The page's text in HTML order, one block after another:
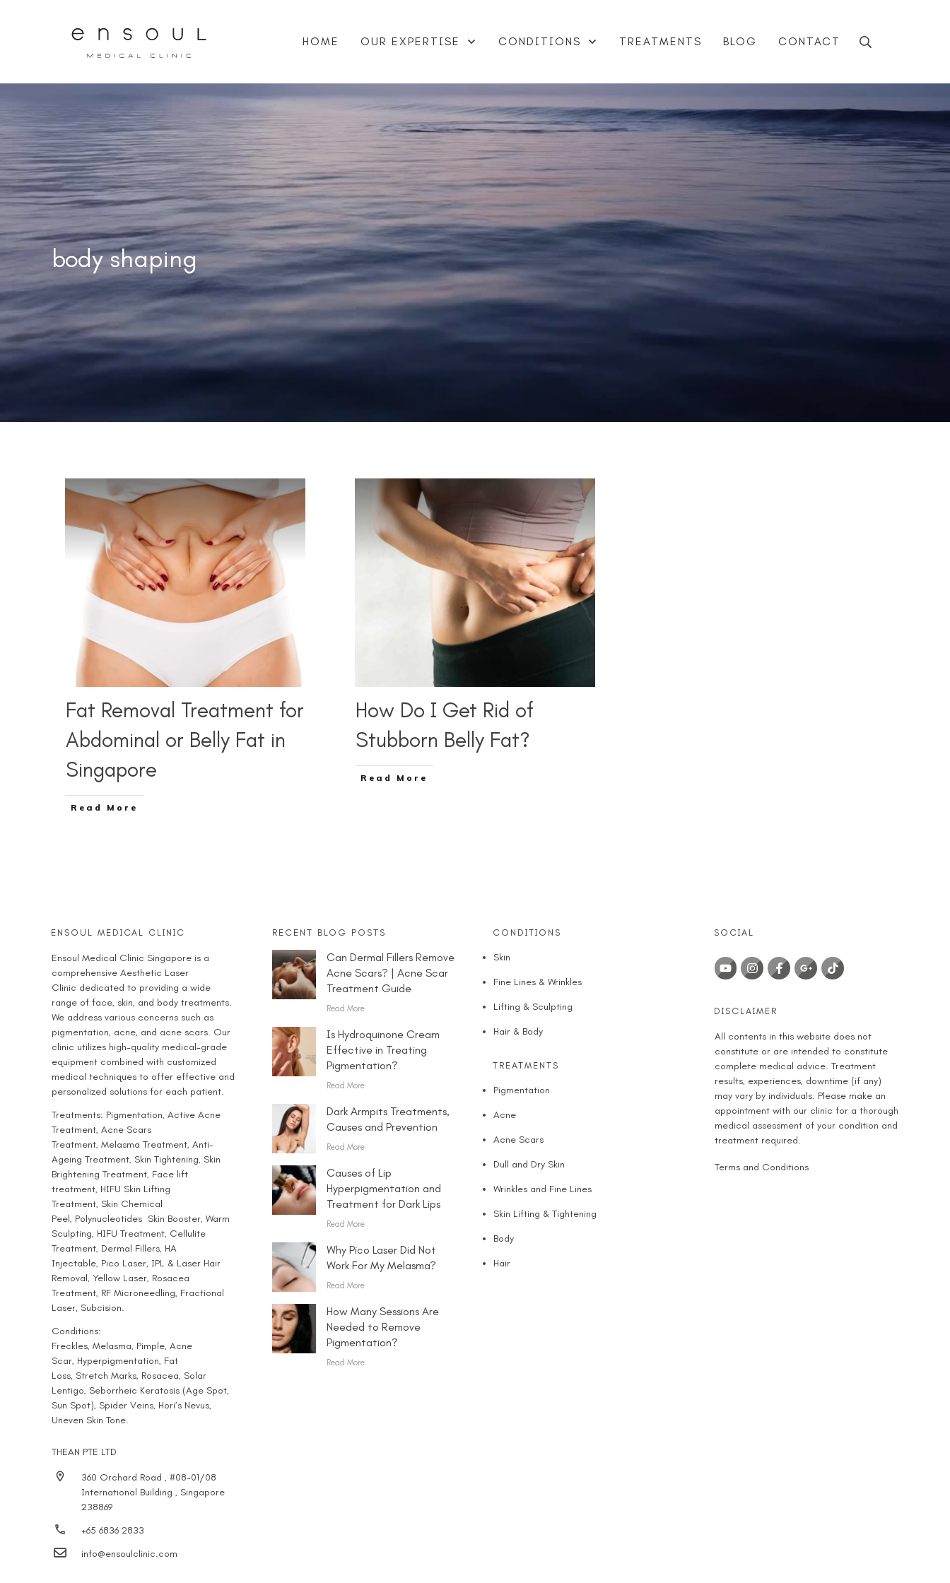
HOME OUR EXPERTISE CONDITIONS TREATMENTS BLOG CONTACT
body shaping
Fat Removal Treatment for
Abdominal or Belly Fat in
Singapore
Read More
How Do I Get Rid of
Stubborn Belly Fat?
Read More
ENSOUL MEDICAL CLINIC
Ensoul Medical Clinic Singapore is a
comprehensive Aesthetic Laser
Clinic dedicated to providing a wide
range of face, skin, and body treatments.
We address various concerns such as
pigmentation, acne, and acne scars. Our
clinic utilizes high-quality medical-grade
equipment combined with customized
medical techniques to offer effective and
personalized solutions for each patient.
Treatments: Pigmentation, Active Acne
Treatment, Acne Scars
Treatment, Melasma Treatment, Anti-
Ageing Treatment, Skin Tightening, Skin
Brightening Treatment, Face lift
treatment, HIFU Skin Lifting
Treatment, Skin Chemical
Peel, Polynucleotides Skin Booster, Warm
Sculpting, HIFU Treatment, Cellulite
Treatment, Dermal Fillers, HA
Injectable, Pico Laser, IPL & Laser Hair
Removal, Yellow Laser, Rosacea
Treatment, RF Microneedling, Fractional
Laser, Subcision.
Conditions:
Freckles, Melasma, Pimple, Acne
Scar, Hyperpigmentation, Fat
Loss, Stretch Marks, Rosacea, Solar
Lentigo, Seborrheic Keratosis (Age Spot,
Sun Spot), Spider Veins, Hori’s Nevus,
Uneven Skin Tone.
THEAN PTE LTD
360 Orchard Road , #08-01/08
International Building , Singapore
238869
+65 6836 2833
info@ensoulclinic.com
RECENT BLOG POSTS
Can Dermal Fillers Remove
Acne Scars? | Acne Scar
Treatment Guide
Read More
Is Hydroquinone Cream
Effective in Treating
Pigmentation?
Read More
Dark Armpits Treatments,
Causes and Prevention
Read More
Causes of Lip
Hyperpigmentation and
Treatment for Dark Lips
Read More
Why Pico Laser Did Not
Work For My Melasma?
Read More
How Many Sessions Are
Needed to Remove
Pigmentation?
Read More
CONDITIONS
Skin
Fine Lines & Wrinkles
Lifting & Sculpting
Hair & Body
TREATMENTS
Pigmentation
Acne
Acne Scars
Dull and Dry Skin
Wrinkles and Fine Lines
Skin Lifting & Tightening
Body
Hair
SOCIAL
DISCLAIMER
All contents in this website does not
constitute or are intended to constitute
complete medical advice. Treatment
results, experiences, downtime (if any)
may vary by individuals. Please make an
appointment with our clinic for a thorough
medical assessment of your condition and
treatment required.
Terms and Conditions